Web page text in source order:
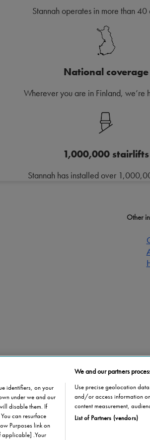
Stannah operates in more than 40
National coverage
Wherever you are in Finland, we’re
1,000,000 stairlifts
Stannah has installed over
Other
identifiers, on your
under we and our
disable them. If
can resurface
Purposes link on
applicable] .Your
We and our partners
Use precise geolocation
and/or access information
content measurement,
List of Partners (vendors)